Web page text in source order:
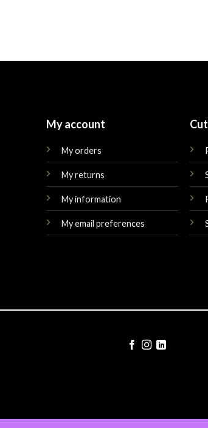
My account
My orders
My returns
My information
My email preferences